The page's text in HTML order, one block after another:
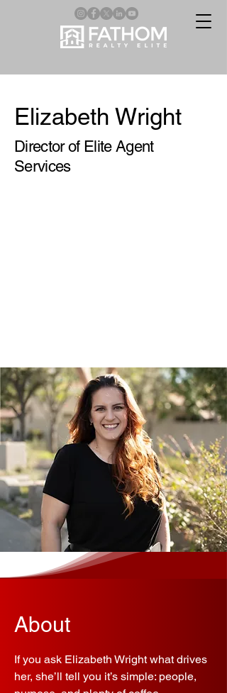
Elizabeth Wright
Director of Elite Agent
Services
About
If you ask Elizabeth Wright what drives
her, she’ll tell you it’s simple: people,